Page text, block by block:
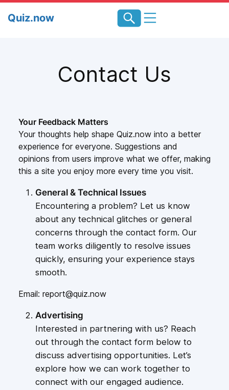
Quiz.now
Contact Us
Your Feedback Matters
Your thoughts help shape Quiz.now into a better
experience for everyone. Suggestions and
opinions from users improve what we offer, making
this a site you enjoy more every time you visit.
General & Technical Issues
Encountering a problem? Let us know
about any technical glitches or general
concerns through the contact form. Our
team works diligently to resolve issues
quickly, ensuring your experience stays
smooth.
Email: report@quiz.now
Advertising
Interested in partnering with us? Reach
out through the contact form below to
discuss advertising opportunities. Let’s
explore how we can work together to
connect with our engaged audience.